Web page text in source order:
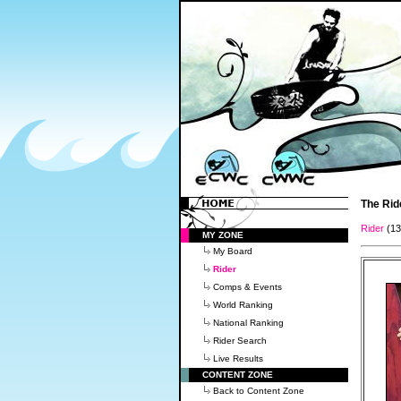
MY ZONE
My Board
Rider
Comps & Events
World Ranking
National Ranking
Rider Search
Live Results
CONTENT ZONE
Back to Content Zone
The
Rider